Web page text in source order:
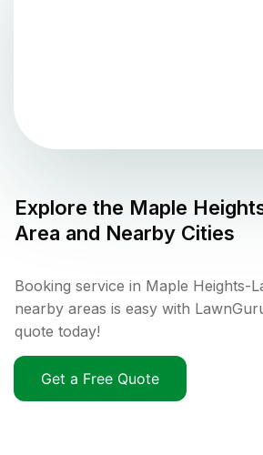
Explore the Maple
Area and Nearby Cities
Booking service in Maple Heights-
nearby areas is easy with
quote today!
Get a Free Quote